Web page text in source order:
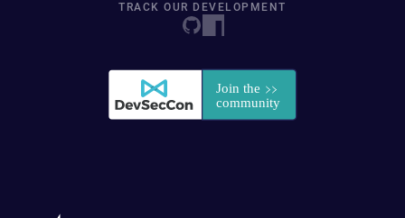
TRACK OUR DEVELOPMENT